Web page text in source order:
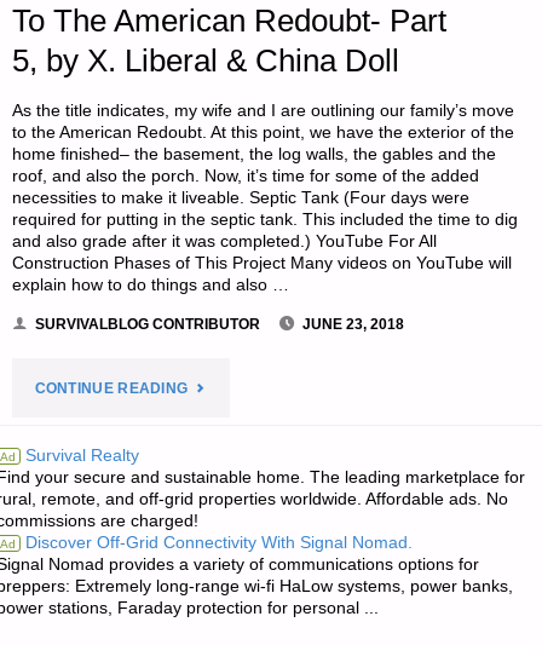
To The American Redoubt- Part
5, by X. Liberal & China Doll
As the title indicates, my wife and I are outlining our family’s move
to the American Redoubt. At this point, we have the exterior of the
home finished– the basement, the log walls, the gables and the
roof, and also the porch. Now, it’s time for some of the added
necessities to make it liveable. Septic Tank (Four days were
required for putting in the septic tank. This included the time to dig
and also grade after it was completed.) YouTube For All
Construction Phases of This Project Many videos on YouTube will
explain how to do things and also …
SURVIVALBLOG CONTRIBUTOR JUNE 23, 2018
CONTINUE READING"A
ON
ONE
FAMILY’S
Ad Survival Realty
your secure and sustainable home. The leading marketplace for
remote, and off-grid properties worldwide. Affordable ads. No
are charged!
Ad Discover Off-Grid Connectivity With Signal Nomad.
Nomad provides a variety of communications options for
Extremely long-range wi-fi HaLow systems, power banks,
stations, Faraday protection for personal ...